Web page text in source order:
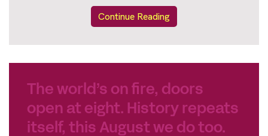
Continue Reading
The world’s on fire, doors
open at eight. History repeats
itself, this August we do too.